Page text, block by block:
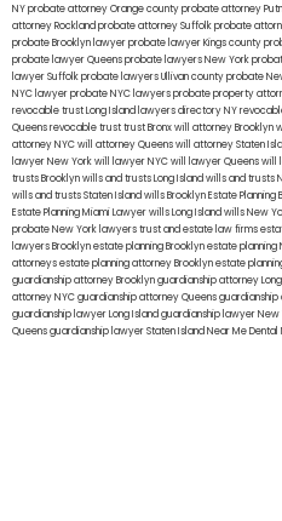
NYprobate attorney Orange countyprobate attorney
attorney Rocklandprobate attorney Suffolkprobate
probate Brooklyn lawyerprobate lawyer Kings county
probate lawyer Queensprobate lawyers New York
lawyer Suffolkprobate lawyers Ullivan countyprobate
NYC lawyerprobate NYC lawyersprobate property
revocable trust Long Island lawyers directory NY
Queensrevocable trusttrust Bronxwill attorney Brooklyn
attorney NYCwill attorney Queenswill attorney Staten
lawyer New Yorkwill lawyer NYCwill lawyer Queenswill
trusts Brooklynwills and trusts Long Islandwills and trusts
wills and trusts Staten Islandwills BrooklynEstate Planning
Estate Planning Miami Lawyerwills Long Islandwills New
probate New York lawyerstrust and estate law firms
lawyers Brooklynestate planning Brooklynestate planning
attorneysestate planning attorney Brooklynestate
guardianship attorney Brooklynguardianship attorney
attorney NYCguardianship attorney Queensguardianship
guardianship lawyer Long Islandguardianship lawyer New
Queensguardianship lawyer Staten IslandNear Me Dental